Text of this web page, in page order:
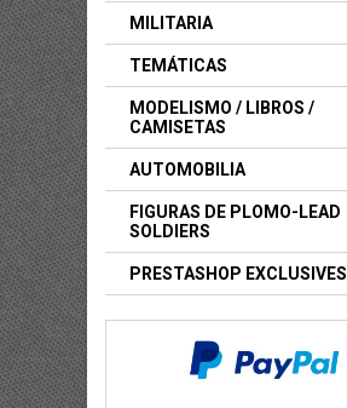
MILITARIA
TEMÁTICAS
MODELISMO / LIBROS /
CAMISETAS
AUTOMOBILIA
FIGURAS DE PLOMO-LEAD
SOLDIERS
PRESTASHOP EXCLUSIVES